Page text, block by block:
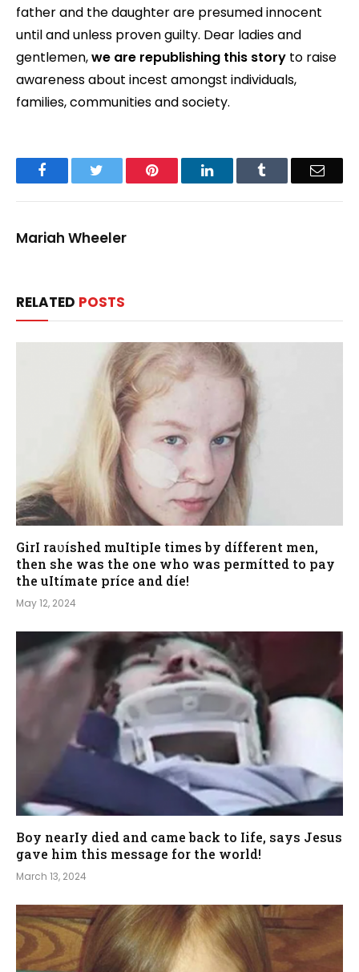
father and the daughter are presumed innocent
until and unless proven guilty. Dear ladies and
gentlemen,we are republishing this story to raise
awareness about incest amongst individuals,
families, communities and society.
Facebook Pinterest LinkedIn Email
Mariah Wheeler
RELATED POSTS
GirI raʋíshed muItipIe times by dífferent men,
then she was the one who was permítted to pay
the uItímate príce and díe!
May 12, 2024
Boy nearIy died and came back to Iife, says Jesus
gave him this message for the world!
March 13, 2024